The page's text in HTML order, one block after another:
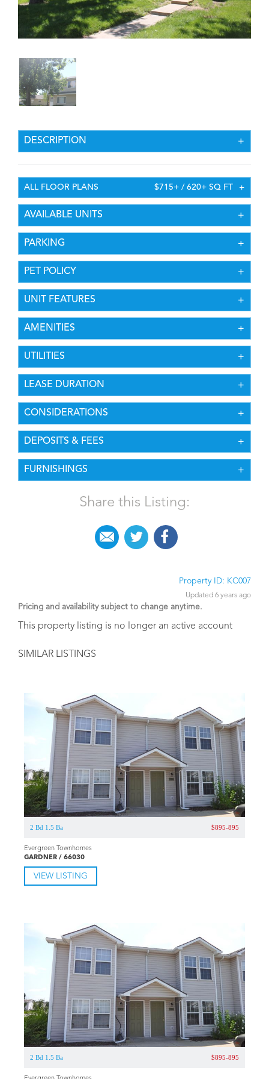
DESCRIPTION
ALL FLOOR PLANS $715+ / 620+ SQ FT
AVAILABLE UNITS
PARKING
PET POLICY
UNIT FEATURES
AMENITIES
UTILITIES
LEASE DURATION
CONSIDERATIONS
DEPOSITS & FEES
FURNISHINGS
Share this Listing:
Property ID: KC007
Updated 6 years ago
Pricing and availability subject to change anytime.
This property listing is no longer an active account
SIMILAR LISTINGS
2 Bd 1.5 Ba $895-895
Evergreen Townhomes
GARDNER / 66030
VIEW LISTING
2 Bd 1.5 Ba $895-895